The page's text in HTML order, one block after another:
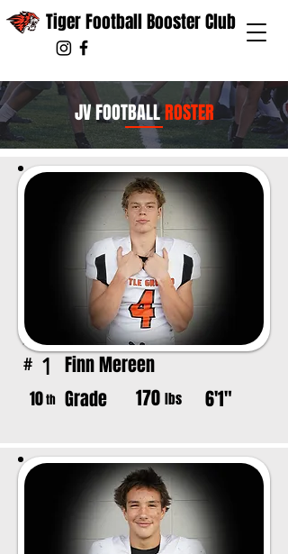
Tiger Football Booster Club
JV FOOTBALLROSTER
# 1 Finn Mereen
10th Grade 170 lbs 6'1"